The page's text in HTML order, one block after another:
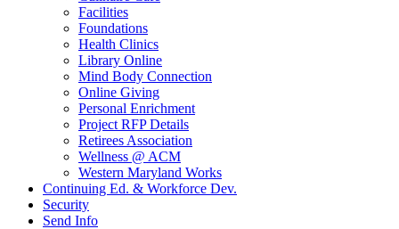
Facilities
Foundations
Health Clinics
Library Online
Mind Body Connection
Online Giving
Personal Enrichment
Project RFP Details
Retirees Association
Wellness @ ACM
Western Maryland Works
Continuing Ed. & Workforce Dev.
Security
Send Info